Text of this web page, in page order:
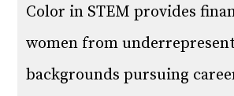
Color in STEM provides
women from
backgrounds pursuing